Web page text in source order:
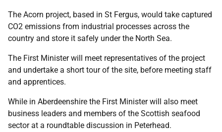
The Acorn project, based in St Fergus, would take captured
CO2 emissions from industrial processes across the
country and store it safely under the North Sea.
The First Minister will meet representatives of the project
and undertake a short tour of the site, before meeting staff
and apprentices.
While in Aberdeenshire the First Minister will also meet
business leaders and members of the Scottish seafood
sector at a roundtable discussion in Peterhead.